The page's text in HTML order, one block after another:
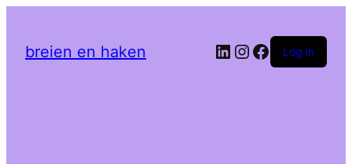
breien en haken LinkedIn
Instagram
Facebook
Log in